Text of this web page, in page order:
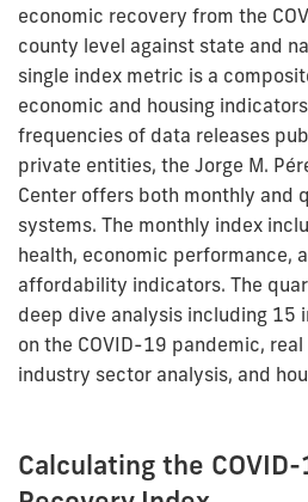
economic recovery from the
county level against state and
single index metric is a
economic and housing
frequencies of data releases
private entities, the Jorge M.
Center offers both monthly and
systems. The monthly index
health, economic performance,
affordability indicators. The
deep dive analysis including 15
on the COVID-19 pandemic,
industry sector analysis, and
Calculating the